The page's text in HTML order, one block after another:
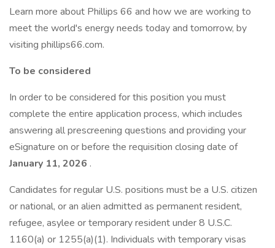
Learn more about Phillips 66 and how we are working to
meet the world's energy needs today and tomorrow, by
visiting phillips66.com.
To be considered
In order to be considered for this position you must
complete the entire application process, which includes
answering all prescreening questions and providing your
eSignature on or before the requisition closing date of
January 11, 2026 .
Candidates for regular U.S. positions must be a U.S. citizen
or national, or an alien admitted as permanent resident,
refugee, asylee or temporary resident under 8 U.S.C.
1160(a) or 1255(a)(1). Individuals with temporary visas